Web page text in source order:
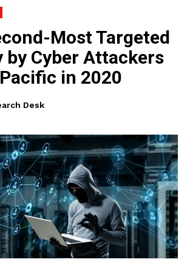
Most Targeted
by Cyber Attackers
in 2020
Desk